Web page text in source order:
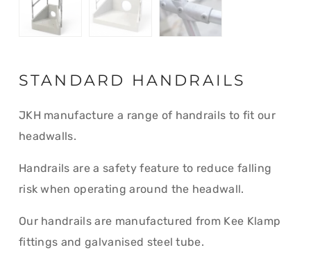
STANDARD HANDRAILS
JKH manufacture a range of handrails to fit our
headwalls.
Handrails are a safety feature to reduce falling
risk when operating around the headwall.
Our handrails are manufactured from Kee Klamp
fittings and galvanised steel tube.